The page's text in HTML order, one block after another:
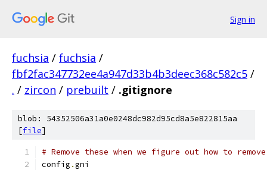
Sign in
fuchsia / fuchsia /
fbf2fac347732ee4a947d33b4b3deec368c582c5 /
. / zircon / prebuilt / .gitignore
blob: 54352506a31a0e0248dc982d95cd8a5e822815aa
[file]
# Remove these when we figure out how to
config .gni